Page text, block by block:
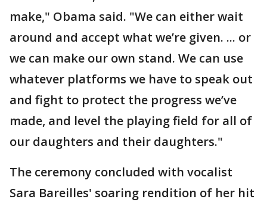
make," Obama said. "We can either wait
around and accept what we’re given. ... or
we can make our own stand. We can use
whatever platforms we have to speak out
and fight to protect the progress we’ve
made, and level the playing field for all of
our daughters and their daughters."
The ceremony concluded with vocalist
Sara Bareilles' soaring rendition of her hit